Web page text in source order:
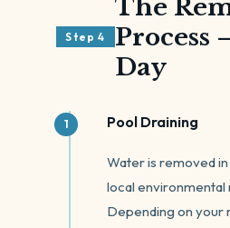
Step 4
The
Process
Day
Pool Draining
Water is removed
local environmental
Depending on your